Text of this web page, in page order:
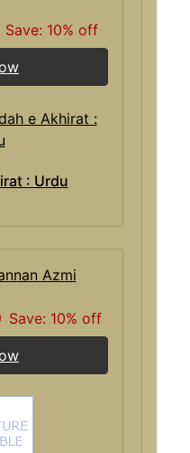
Save: 10% off
: Urdu
Azmi
Save: 10% off